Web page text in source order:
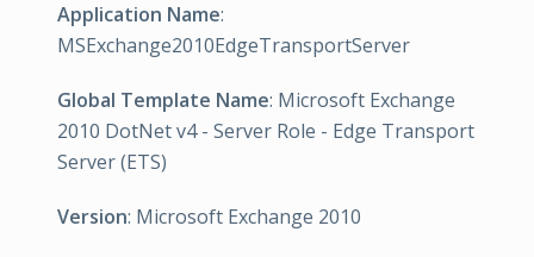
Application Name:
MSExchange2010EdgeTransportServer
Global Template Name: Microsoft Exchange
2010 DotNet v4 - Server Role - Edge Transport
Server (ETS)
Version: Microsoft Exchange 2010